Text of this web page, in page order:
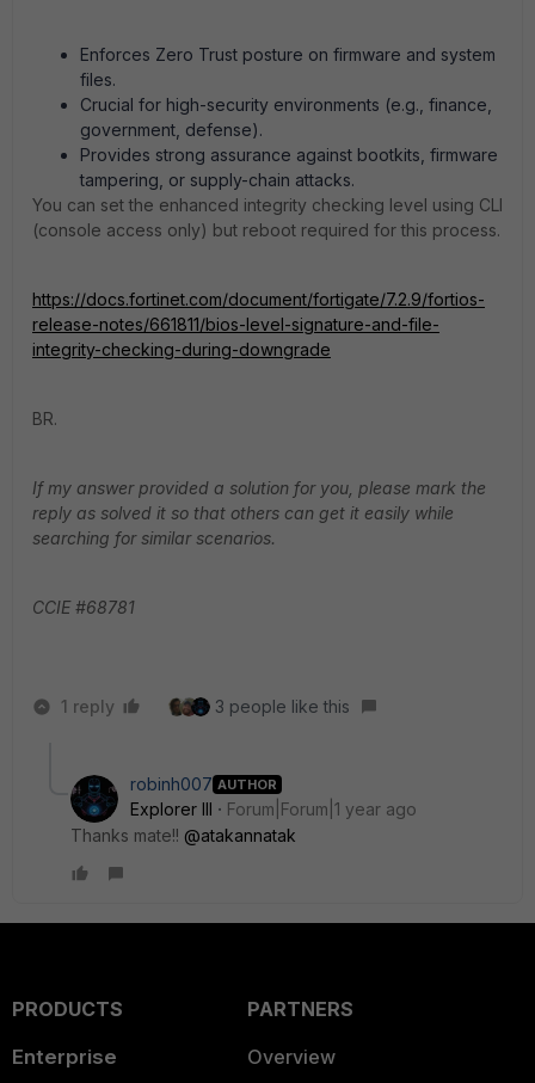
Enforces Zero Trust posture on firmware and system
files.
Crucial for high-security environments (e.g., finance,
government, defense).
Provides strong assurance against bootkits, firmware
tampering, or supply-chain attacks.
You can set the enhanced integrity checking level using CLI
(console access only) but reboot required for this process.
https://docs.fortinet.com/document/fortigate/7.2.9/fortios-
release-notes/661811/bios-level-signature-and-file-
integrity-checking-during-downgrade
BR.
If my answer provided a solution for you, please mark the
reply as solved it so that others can get it easily while
searching for similar scenarios.
CCIE #68781
1 reply 3 people like this
robinh007 AUTHOR
Explorer III
Forum|Forum|1 year ago
Thanks mate!! @atakannatak
PRODUCTS
Enterprise
PARTNERS
Overview